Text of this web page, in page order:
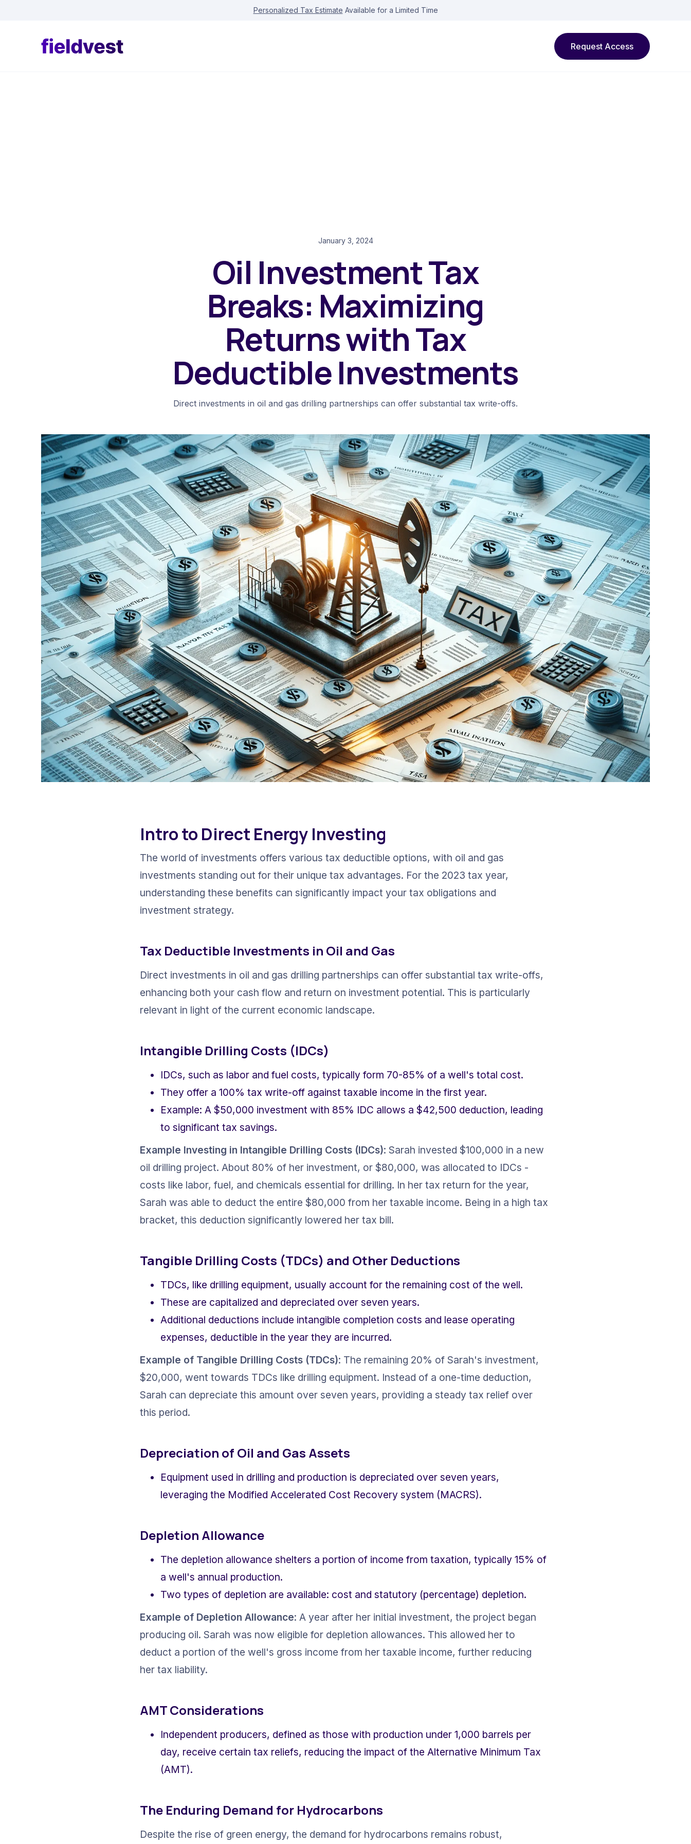
Personalized Tax Estimate Available for a Limited Time
Request Access
January 3, 2024
Oil Investment Tax
Breaks: Maximizing
Returns with Tax
Deductible Investments
Direct investments in oil and gas drilling partnerships can offer substantial tax write-offs.
Intro to Direct Energy Investing
The world of investments offers various tax deductible options, with oil and gas
investments standing out for their unique tax advantages. For the 2023 tax year,
understanding these benefits can significantly impact your tax obligations and
investment strategy.
Tax Deductible Investments in Oil and Gas
Direct investments in oil and gas drilling partnerships can offer substantial tax write-offs,
enhancing both your cash flow and return on investment potential. This is particularly
relevant in light of the current economic landscape.
Intangible Drilling Costs (IDCs)
IDCs, such as labor and fuel costs, typically form 70-85% of a well's total cost.
They offer a 100% tax write-off against taxable income in the first year.
Example: A $50,000 investment with 85% IDC allows a $42,500 deduction, leading
to significant tax savings.
Example Investing in Intangible Drilling Costs (IDCs): Sarah invested $100,000 in a new
oil drilling project. About 80% of her investment, or $80,000, was allocated to IDCs -
costs like labor, fuel, and chemicals essential for drilling. In her tax return for the year,
Sarah was able to deduct the entire $80,000 from her taxable income. Being in a high tax
bracket, this deduction significantly lowered her tax bill.
Tangible Drilling Costs (TDCs) and Other Deductions
TDCs, like drilling equipment, usually account for the remaining cost of the well.
These are capitalized and depreciated over seven years.
Additional deductions include intangible completion costs and lease operating
expenses, deductible in the year they are incurred.
Example of Tangible Drilling Costs (TDCs): The remaining 20% of Sarah's investment,
$20,000, went towards TDCs like drilling equipment. Instead of a one-time deduction,
Sarah can depreciate this amount over seven years, providing a steady tax relief over
this period.
Depreciation of Oil and Gas Assets
Equipment used in drilling and production is depreciated over seven years,
leveraging the Modified Accelerated Cost Recovery system (MACRS).
Depletion Allowance
The depletion allowance shelters a portion of income from taxation, typically 15% of
a well's annual production.
Two types of depletion are available: cost and statutory (percentage) depletion.
Example of Depletion Allowance: A year after her initial investment, the project began
producing oil. Sarah was now eligible for depletion allowances. This allowed her to
deduct a portion of the well's gross income from her taxable income, further reducing
her tax liability.
AMT Considerations
Independent producers, defined as those with production under 1,000 barrels per
day, receive certain tax reliefs, reducing the impact of the Alternative Minimum Tax
(AMT).
The Enduring Demand for Hydrocarbons
Despite the rise of green energy, the demand for hydrocarbons remains robust,